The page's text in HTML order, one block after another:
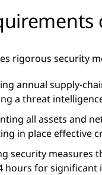
rigorous security
annual supply-
a threat
all assets and
in place effective
security measures
hours for significant